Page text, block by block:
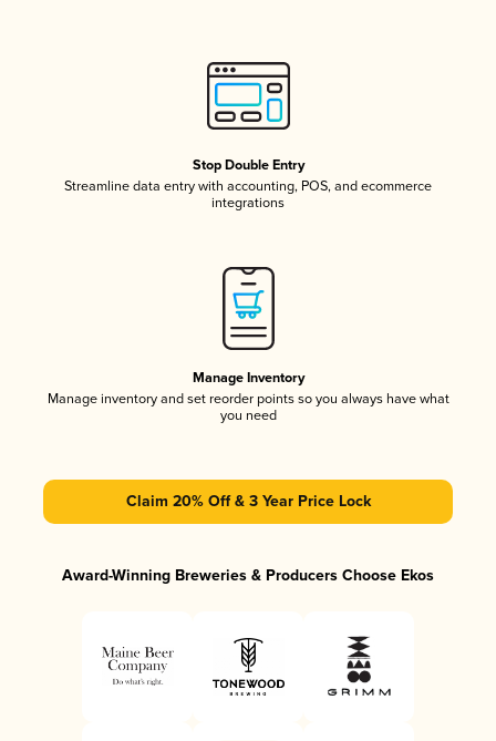
Stop Double Entry
Streamline data entry with accounting, POS, and ecommerce
integrations
Manage Inventory
Manage inventory and set reorder points so you always have what
you need
Claim 20% Off & 3 Year Price Lock
Award-Winning Breweries & Producers Choose Ekos